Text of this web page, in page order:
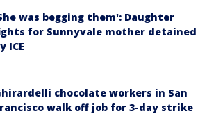
was begging them': Daughter
for Sunnyvale mother detained
ICE
chocolate workers in San
walk off job for 3-day strike